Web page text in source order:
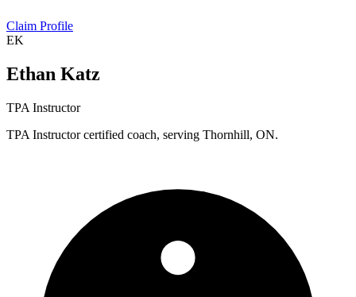
Claim Profile
EK
Ethan Katz
TPA Instructor
TPA Instructor certified coach, serving Thornhill, ON.